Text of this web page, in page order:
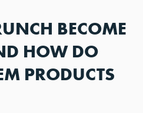
BECOME
HOW DO
PRODUCTS